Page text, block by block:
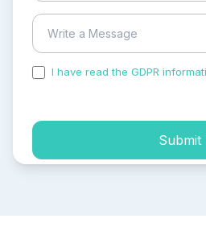
I have read the GDPR
Submit